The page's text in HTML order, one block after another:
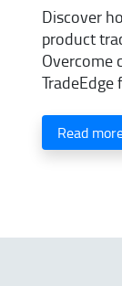
Discover
product
Overcome
TradeEdge
Read